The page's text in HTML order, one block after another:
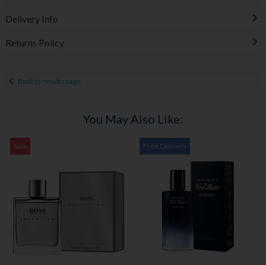
Delivery Info
Returns Policy
Back to results page
You May Also Like:
Sale Free Delivery